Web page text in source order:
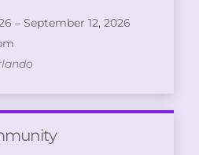
– September 12, 2026